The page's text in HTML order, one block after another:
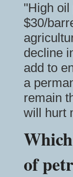
"High
$30/
decline
add to
a
remain
will hurt
of